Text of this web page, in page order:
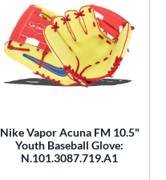
Nike Vapor Acuna FM 10.5"
Youth Baseball Glove:
N.101.3087.719.A1